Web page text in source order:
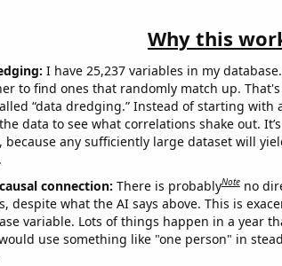
Why this
I have 25,237 variables in my
to find ones that randomly match up.
“data dredging.” Instead of starting
data to see what correlations shake out.
because any sufficiently large dataset will
connection: There is probablyNote no
despite what the AI says above. This is
variable. Lots of things happen in a year
use something like "one person" in